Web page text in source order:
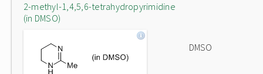
2-methyl-1,4,5,6-tetrahydropyrimidine
(in DMSO)
DMSO